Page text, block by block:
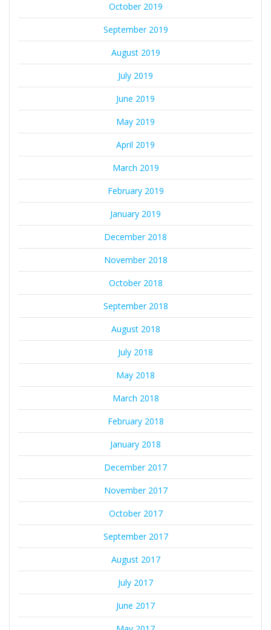
October 2019
September 2019
August 2019
July 2019
June 2019
May 2019
April 2019
March 2019
February 2019
January 2019
December 2018
November 2018
October 2018
September 2018
August 2018
July 2018
May 2018
March 2018
February 2018
January 2018
December 2017
November 2017
October 2017
September 2017
August 2017
July 2017
June 2017